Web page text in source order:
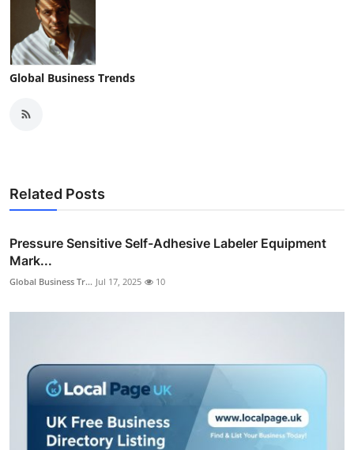
Global Business Trends
Related Posts
Pressure Sensitive Self-Adhesive Labeler Equipment
Mark...
Global Business Tr... Jul 17, 2025 10